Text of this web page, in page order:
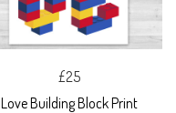
£25
Love Building Block Print